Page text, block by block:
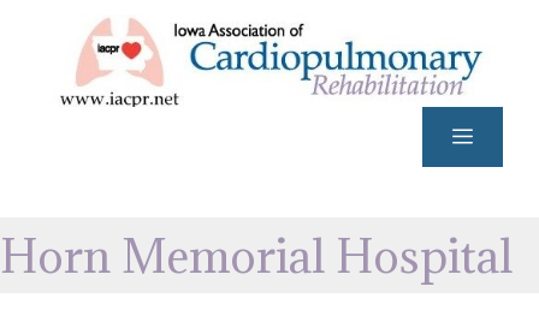
Menu
Horn Memorial Hospital